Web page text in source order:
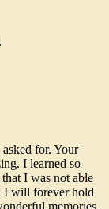
for. Your
I learned so
I was not able
I will forever hold